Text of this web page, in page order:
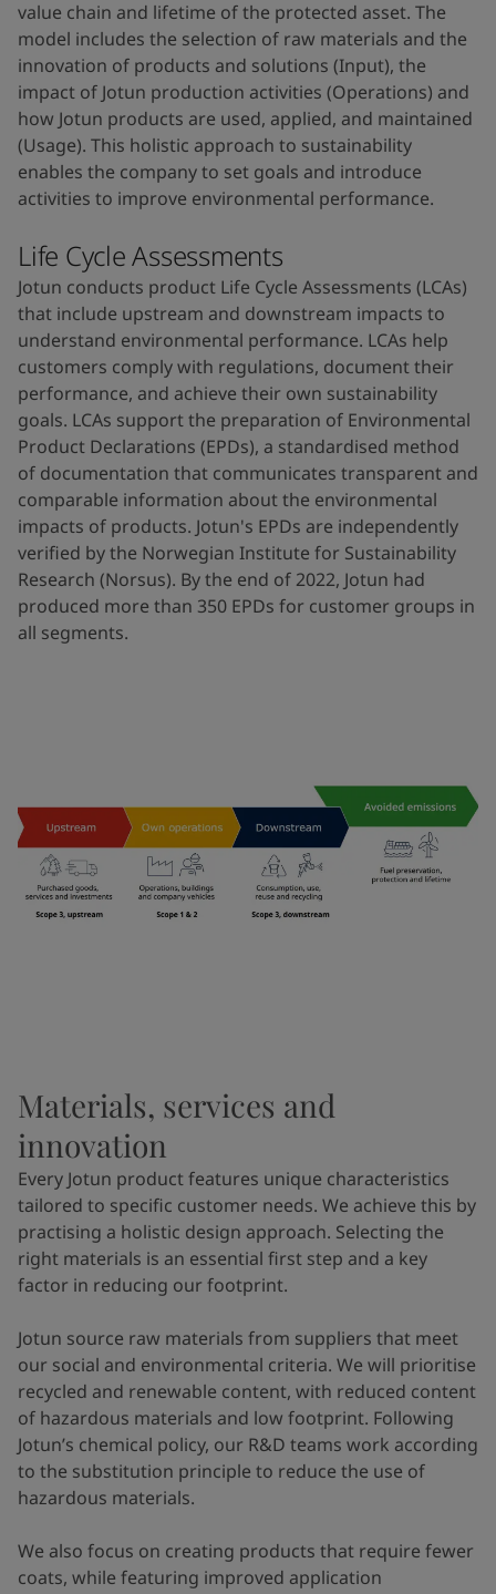
value chain and lifetime of the protected asset. The
model includes the selection of raw materials and the
innovation of products and solutions (Input), the
impact of Jotun production activities (Operations) and
how Jotun products are used, applied, and maintained
(Usage). This holistic approach to sustainability
enables the company to set goals and introduce
activities to improve environmental performance.
Life Cycle Assessments
Jotun conducts product Life Cycle Assessments (LCAs)
that include upstream and downstream impacts to
understand environmental performance. LCAs help
customers comply with regulations, document their
performance, and achieve their own sustainability
goals. LCAs support the preparation of Environmental
Product Declarations (EPDs), a standardised method
of documentation that communicates transparent and
comparable information about the environmental
impacts of products. Jotun's EPDs are independently
verified by the Norwegian Institute for Sustainability
Research (Norsus). By the end of 2022, Jotun had
produced more than 350 EPDs for customer groups in
all segments.
Materials, services and
innovation
Every Jotun product features unique characteristics
tailored to specific customer needs. We achieve this by
practising a holistic design approach. Selecting the
right materials is an essential first step and a key
factor in reducing our footprint.
Jotun source raw materials from suppliers that meet
our social and environmental criteria. We will prioritise
recycled and renewable content, with reduced content
of hazardous materials and low footprint. Following
Jotun’s chemical policy, our R&D teams work according
to the substitution principle to reduce the use of
hazardous materials.
We also focus on creating products that require fewer
coats, while featuring improved application